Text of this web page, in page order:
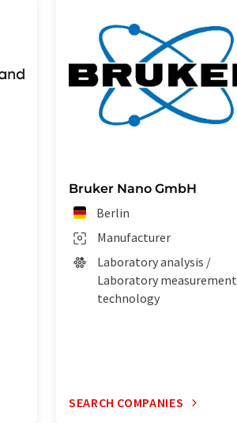
Bruker Nano GmbH
Berlin
Manufacturer
Laboratory analysis /
Laboratory measurement
technology
SEARCH COMPANIES